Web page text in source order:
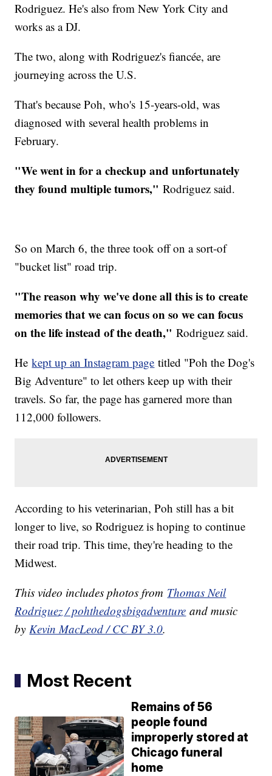
Rodriguez. He's also from New York City and
works as a DJ.
The two, along with Rodriguez's fiancée, are
journeying across the U.S.
That's because Poh, who's 15-years-old, was
diagnosed with several health problems in
February.
"We went in for a checkup and unfortunately
they found multiple tumors," Rodriguez said.
So on March 6, the three took off on a sort-of
"bucket list" road trip.
"The reason why we've done all this is to create
memories that we can focus on so we can focus
on the life instead of the death," Rodriguez said.
Hekept up an Instagram page titled "Poh the Dog's
Big Adventure" to let others keep up with their
travels. So far, the page has garnered more than
112,000 followers.
According to his veterinarian, Poh still has a bit
longer to live, so Rodriguez is hoping to continue
their road trip. This time, they're heading to the
Midwest.
This video includes photos from Thomas Neil
Rodriguez / pohthedogsbigadventure and music
byKevin MacLeod / CC BY 3.0.
Most Recent
Remains of 56
people found
improperly stored at
Chicago funeral
home